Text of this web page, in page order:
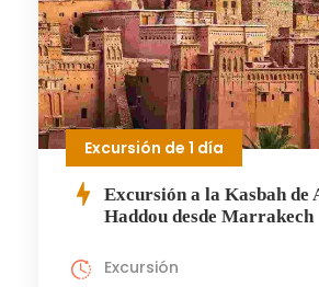
Excursión de 1 día
Excursión a la Kasbah de
Haddou desde Marrakech
Excursión